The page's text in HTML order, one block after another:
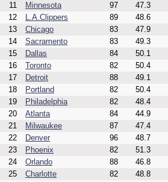
11
Minnesota 97 47.3
12
L.A.Clippers 89 48.6
13
Chicago 83 47.9
14
Sacramento 83 49.3
15
Dallas 84 50.1
16
Toronto 82 50.4
17
Detroit 88 49.1
18
Portland 82 50.4
19
Philadelphia 82 48.4
20
Atlanta 84 44.9
21
Milwaukee 87 47.4
22
Denver 96 48.7
23
Phoenix 82 51.3
24
Orlando 88 46.8
25
Charlotte 82 48.8